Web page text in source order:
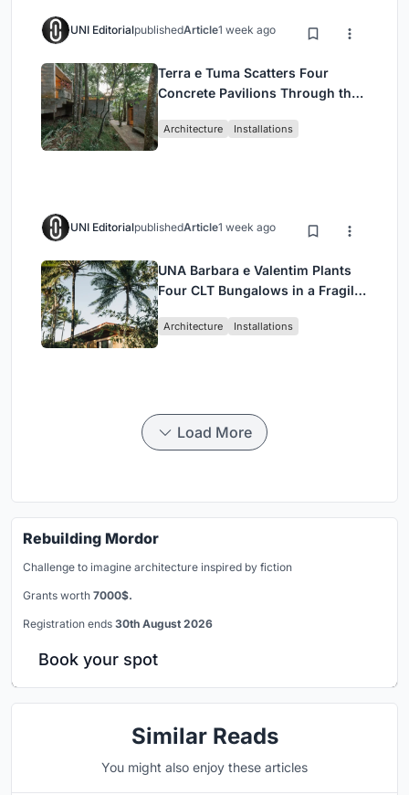
UNI EditorialpublishedArticle1 week ago
Terra e Tuma Scatters Four
Concrete Pavilions Through the
Architecture Installations
UNI EditorialpublishedArticle1 week ago
UNA Barbara e Valentim Plants
Four CLT Bungalows in a Fragile
Architecture Installations
Load More
Rebuilding Mordor
Challenge to imagine architecture inspired by fiction
Grants worth 7000$.
Registration ends 30th August 2026
Book your spot
Similar Reads
You might also enjoy these articles